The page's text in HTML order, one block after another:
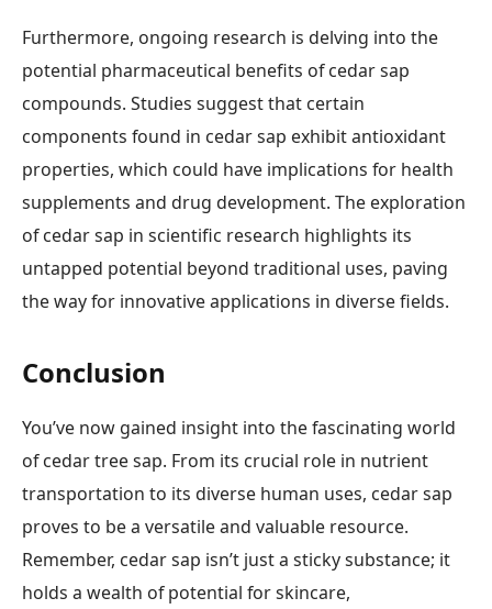
Furthermore, ongoing research is delving into the
potential pharmaceutical benefits of cedar sap
compounds. Studies suggest that certain
components found in cedar sap exhibit antioxidant
properties, which could have implications for health
supplements and drug development. The exploration
of cedar sap in scientific research highlights its
untapped potential beyond traditional uses, paving
the way for innovative applications in diverse fields.
Conclusion
You’ve now gained insight into the fascinating world
of cedar tree sap. From its crucial role in nutrient
transportation to its diverse human uses, cedar sap
proves to be a versatile and valuable resource.
Remember, cedar sap isn’t just a sticky substance; it
holds a wealth of potential for skincare,